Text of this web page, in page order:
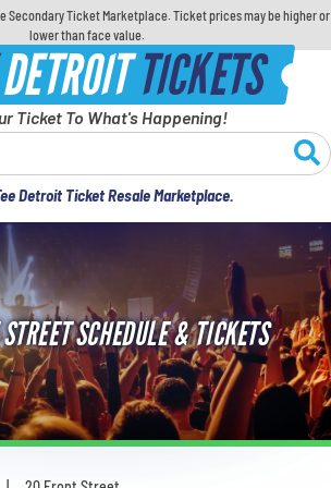
Secondary Ticket Marketplace. Ticket prices may be higher or
lower than face value.
DETROITTICKETS
Ticket To What's Happening!
Detroit Ticket Resale Marketplace.
SCHEDULE & TICKETS